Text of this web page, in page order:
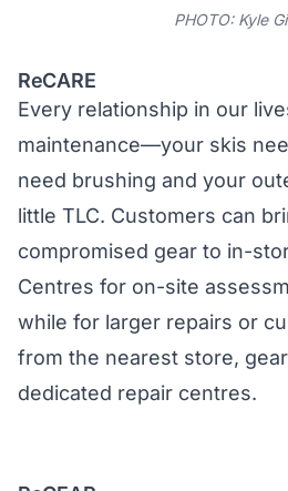
PHOTO: Kyle
ReCARE
Every relationship in our
maintenance—your skis
need brushing and your
little TLC. Customers can
compromised gear to in-
Centres for on-site
while for larger repairs or
from the nearest store,
dedicated repair centres.